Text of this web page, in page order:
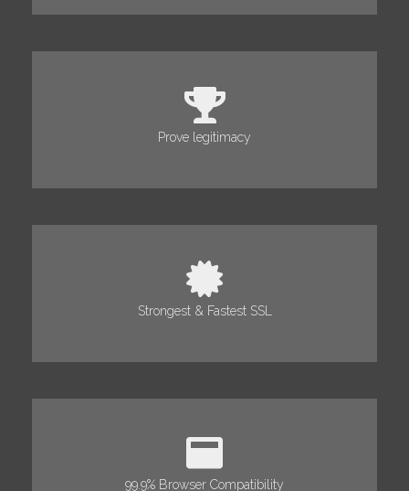
Prove legitimacy
Strongest & Fastest SSL
99.9% Browser Compatibility